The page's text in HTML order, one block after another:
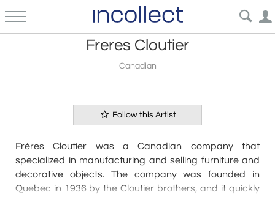
Freres Cloutier
Canadian
Follow this Artist
Frères Cloutier was a Canadian company that
specialized in manufacturing and selling furniture and
decorative objects. The company was founded in
Quebec in 1936 by the Cloutier brothers, and it quickly